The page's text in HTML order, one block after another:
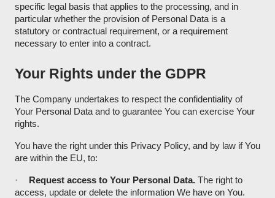
specific legal basis that applies to the processing, and in
particular whether the provision of Personal Data is a
statutory or contractual requirement, or a requirement
necessary to enter into a contract.
Your Rights under the GDPR
The Company undertakes to respect the confidentiality of
Your Personal Data and to guarantee You can exercise Your
rights.
You have the right under this Privacy Policy, and by law if You
are within the EU, to:
· Request access to Your Personal Data. The right to
access, update or delete the information We have on You.